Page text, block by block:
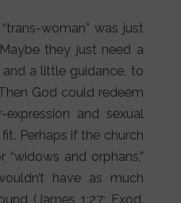
woman” was just
they just need a
a little guidance, to
God could redeem
and sexual
Perhaps if the church
and orphans,”
have as much
(James 1:27; Exod.